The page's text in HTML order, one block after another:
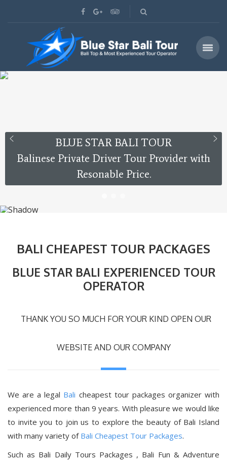
BLUE STAR BALI TOUR
Balinese Private Driver Tour Provider with
Resonable Price.
BALI CHEAPEST TOUR PACKAGES
BLUE STAR BALI EXPERIENCED TOUR
OPERATOR
THANK YOU SO MUCH FOR YOUR KIND OPEN OUR
WEBSITE AND OUR COMPANY
We are a legal Bali cheapest tour packages organizer with
experienced more than 9 years. With pleasure we would like
to invite you to join us to explore the beauty of Bali Island
with many variety of Bali Cheapest Tour Packages.
Such as Bali Daily Tours Packages , Bali Fun & Adventure